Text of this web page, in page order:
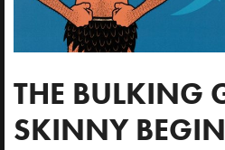
THE BULKING
SKINNY